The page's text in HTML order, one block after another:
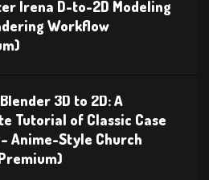
Irena D-to-2D Modeling
Workflow
3D to 2D: A
Tutorial of Classic Case
Anime-Style Church